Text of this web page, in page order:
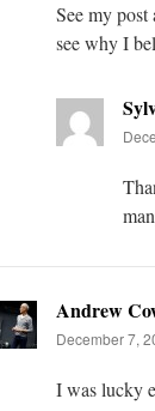
See my post
see why I
Andrew
December 7,
I was lucky